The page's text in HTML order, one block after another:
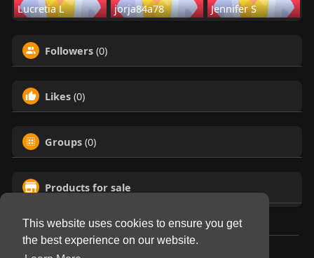
This website uses cookies to ensure you get
the best experience on our website.
Lucretia L jorja84a78 Jennifer S
Followers (0)
Likes (0)
Groups (0)
Products for sale